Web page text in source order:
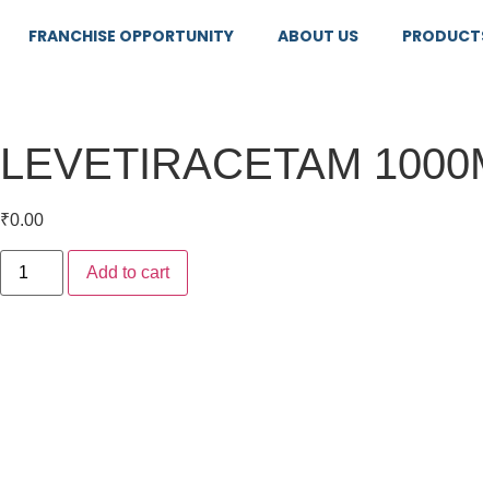
FRANCHISE OPPORTUNITY ABOUT US
LEVETIRACETAM
₹0.00
Add to cart